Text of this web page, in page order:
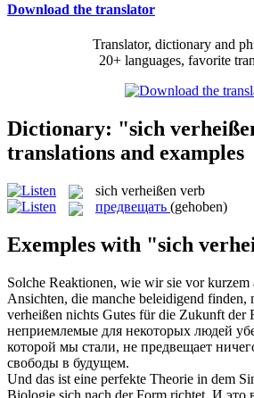
Download the translator
Translator, dictionary and
20+ languages, favorite
Dictionary: "sich
translations and examples
sich verheißen verb
предвещать (gehoben)
Exemples with "sich
Solche Reaktionen, wie wir sie vor
Ansichten, die manche beleidigend finden,
verheißen nichts Gutes für die Zukunft der
неприемлемые для некоторых людей
которой мы стали, не предвещает
свободы в будущем.
Und das ist eine perfekte Theorie in dem